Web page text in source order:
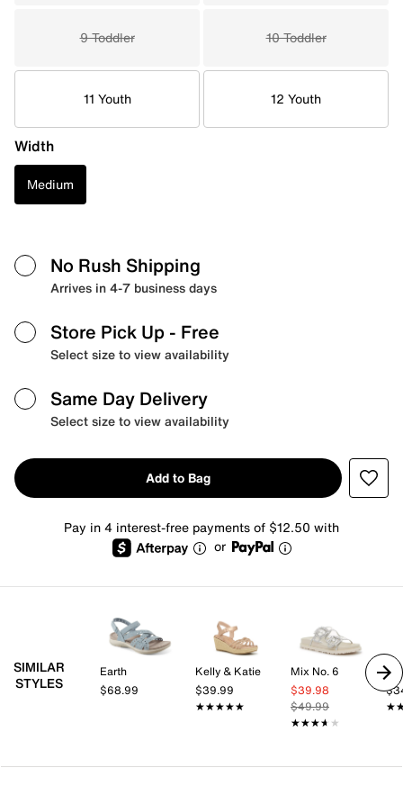
9 Toddler 10 Toddler
11 Youth 12 Youth
Width
Medium
No Rush Shipping
Arrives in 4-7 business days
Store Pick Up - Free
Select size to view availability
Same Day Delivery
Select size to view availability
Add to Bag
Pay in 4 interest-free payments of $12.50 with
or
SIMILAR
STYLES
Earth
$68.99
Kelly & Katie
$39.99
★★★★★
★★★★★
Mix No. 6
$39.98
$49.99
★★★★★
★★★★★